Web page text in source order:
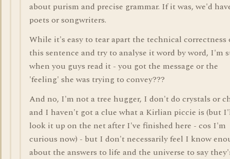
about purism and precise grammar. If it was, we'd
poets or songwriters.
While it's easy to tear apart the technical correctness
this sentence and try to analyse it word by word, I'm
when you guys read it - you got the message or the
'feeling' she was trying to convey???
And no, I'm not a tree hugger, I don't do crystals or
and I haven't got a clue what a Kirlian piccie is (but
look it up on the net after I've finished here - cos I'm
curious now) - but I don't necessarily feel I know
about the answers to life and the universe to say